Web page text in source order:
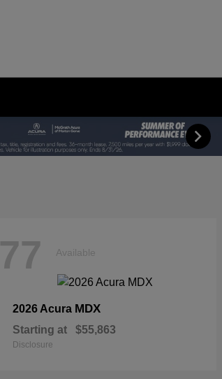
77 Available
2026 Acura MDX
Starting at $55,863
Disclosure